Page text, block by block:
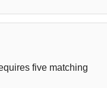
five matching